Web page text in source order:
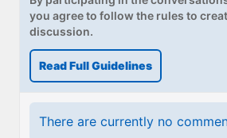
you agree to follow the rules to
discussion.
Read Full Guidelines
There are currently no